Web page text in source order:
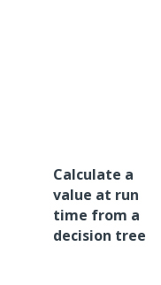
Calculate a
value at run
time from a
decision tree